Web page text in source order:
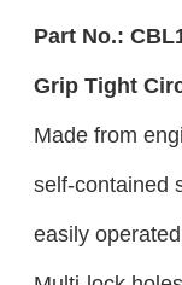
Part No.: CBL
Grip Tight
Made from
self-contained
easily